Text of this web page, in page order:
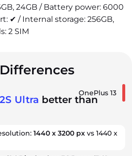
24GB / Battery power: 6000
✔ / Internal storage: 256GB,
2 SIM
OnePlus 13
Ultra better than
1440 x 3200 px vs 1440 x